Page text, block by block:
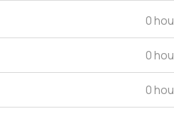
0
0
0